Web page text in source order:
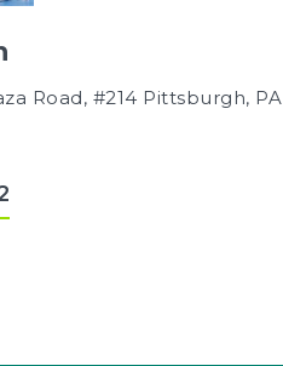
Road, #214 Pittsburgh, PA